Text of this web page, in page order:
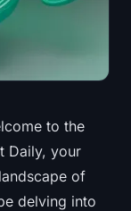
to the
Daily, your
of
delving into